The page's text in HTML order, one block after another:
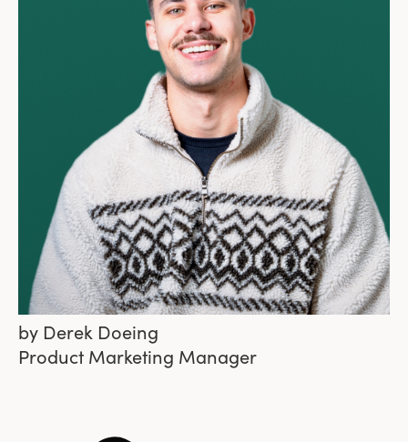
by Derek Doeing
Product Marketing Manager